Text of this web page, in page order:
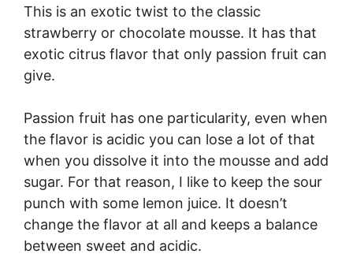
This is an exotic twist to the classic
strawberry or chocolate mousse. It has that
exotic citrus flavor that only passion fruit can
give.
Passion fruit has one particularity, even when
the flavor is acidic you can lose a lot of that
when you dissolve it into the mousse and add
sugar. For that reason, I like to keep the sour
punch with some lemon juice. It doesn’t
change the flavor at all and keeps a balance
between sweet and acidic.